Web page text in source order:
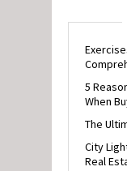
5
When
The
City
Real